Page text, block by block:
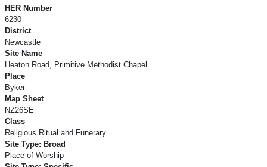
HER Number
6230
District
Newcastle
Site Name
Heaton Road, Primitive Methodist Chapel
Place
Byker
Map Sheet
NZ26SE
Class
Religious Ritual and Funerary
Site Type: Broad
Place of Worship